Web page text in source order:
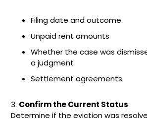
Filing date and outcome
Unpaid rent amounts
Whether the case was
a judgment
Settlement agreements
3. Confirm the Current Status
Determine if the eviction was